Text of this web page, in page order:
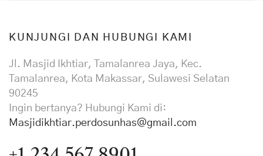
KUNJUNGI DAN HUBUNGI KAMI
Jl. Masjid Ikhtiar, Tamalanrea Jaya, Kec.
Tamalanrea, Kota Makassar, Sulawesi Selatan
90245
Ingin bertanya? Hubungi Kami di:
Masjidikhtiar.perdosunhas@gmail.com